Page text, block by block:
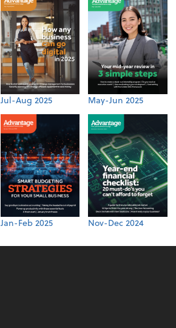
Jul-Aug 2025 May-Jun 2025
Jan-Feb 2025 Nov-Dec 2024